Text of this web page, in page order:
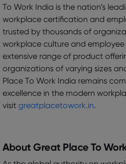
To Work India is the nation’s
workplace certification and
trusted by thousands of
workplace culture and
extensive range of product
organizations of varying sizes
Place To Work India remains
excellence in the modern
visit greatplacetowork.in.
About Great Place To